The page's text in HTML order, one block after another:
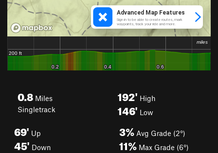
0.8 Miles
Singletrack
192' High
146' Low
69' Up
45' Down
3% Avg Grade (2°)
11% Max Grade (6°)